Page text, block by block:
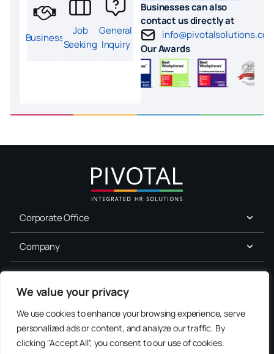
We value your privacy
We use cookies to enhance your browsing experience, serve
personalized ads or content, and analyze our traffic. By
clicking "Accept All", you consent to our use of cookies.
Business
Job
Seeking
General
Inquiry
Businesses can also
contact us directly at
Our Awards
Corporate Office
Company
For Job Seekers
Consent
Terms of Use
Privacy